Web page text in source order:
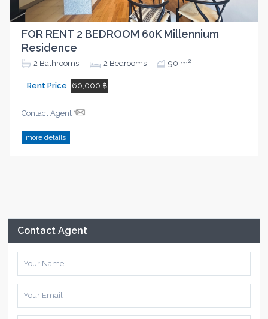
FOR RENT 2 BEDROOM 60K Millennium
Residence
2 Bathrooms 2 Bedrooms 90 m2
Rent Price 60,000 ฿
Contact Agent
more details